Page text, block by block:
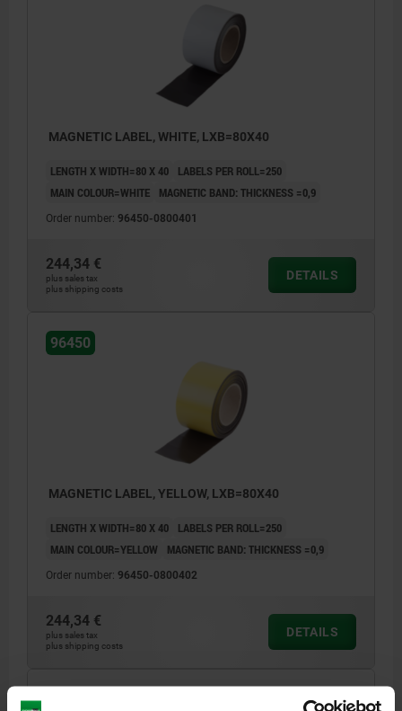
MAGNETIC LABEL, WHITE, LXB=80X40
LENGTH X WIDTH=80 X 40
LABELS PER ROLL=250
MAIN COLOUR=WHITE
MAGNETIC BAND: THICKNESS =0,9
Order number: 96450-0800401
244,34 €
plus sales tax
plus shipping costs
DETAILS
96450
MAGNETIC LABEL, YELLOW, LXB=80X40
LENGTH X WIDTH=80 X 40
LABELS PER ROLL=250
MAIN COLOUR=YELLOW
MAGNETIC BAND: THICKNESS =0,9
Order number: 96450-0800402
244,34 €
plus sales tax
plus shipping costs
DETAILS